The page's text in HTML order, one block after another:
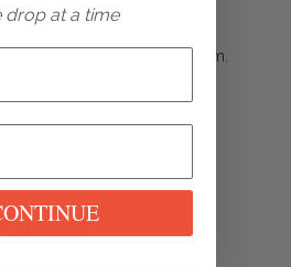
spout, and gently shake or
2-4 drops of oil into your palm.
drop at a time